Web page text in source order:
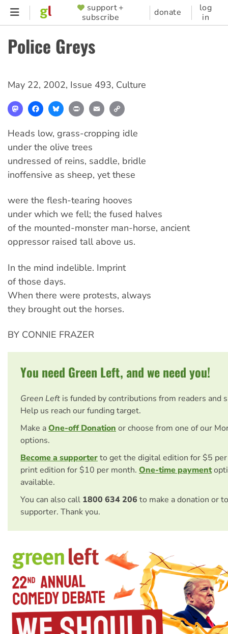
Skip
content
SUPPORTER
MENU
support +
subscribe
donate
log
in
Police Greys
May 22, 2002, Issue 493, Culture
MastodonFacebookBlueskyPrint Email
Heads low, grass-cropping idle
under the olive trees
undressed of reins, saddle, bridle
inoffensive as sheep, yet these
were the flesh-tearing hooves
under which we fell; the fused halves
of the mounted-monster man-horse, ancient
oppressor raised tall above us.
In the mind indelible. Imprint
of those days.
When there were protests, always
they brought out the horses.
BY CONNIE FRAZER
You need Green Left, and we need you!
Green Left is funded by contributions from readers and
Help us reach our funding target.
Make aOne-off Donation or choose from one of our
options.
Become a supporterto get the digital edition for $5
print edition for $10 per month. One-time payment
available.
You can also call 1800 634 206 to make a donation or
supporter. Thank you.